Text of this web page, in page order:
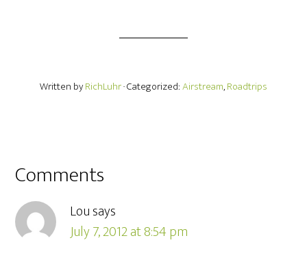
Written byRichLuhr· Categorized:Airstream,Roadtrips
Comments
Lousays
July 7, 2012 at 8:54 pm